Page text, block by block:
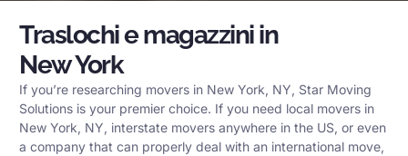
Traslochi e magazzini in
New York
If you’re researching movers in New York, NY, Star Moving
Solutions is your premier choice. If you need local movers in
New York, NY, interstate movers anywhere in the US, or even
a company that can properly deal with an international move,